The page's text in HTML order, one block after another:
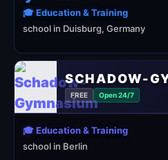
🎓 Education & Training
school in Duisburg, Germany
SCHADOW-
FREE Open 24/7
🎓 Education & Training
school in Berlin